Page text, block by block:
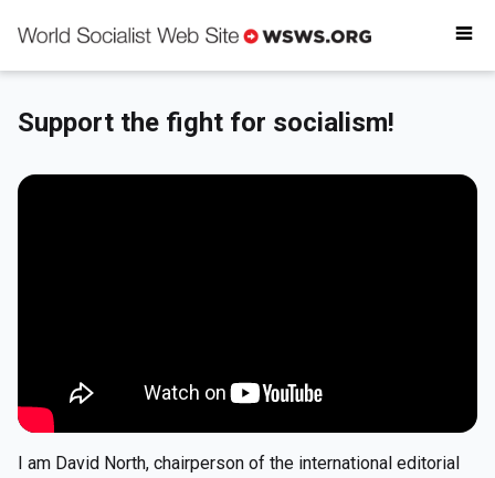
Critical reading
Donate today
Get involved
Support the fight for socialism!
I am David North, chairperson of the international editorial